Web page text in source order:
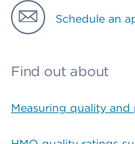
Schedule an
Find out about
Measuring quality and